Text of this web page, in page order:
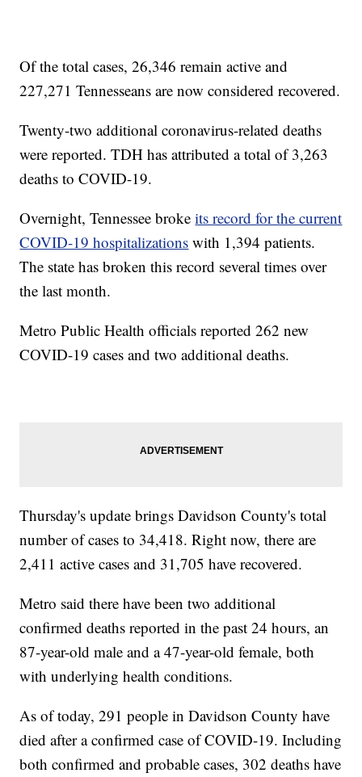
Of the total cases, 26,346 remain active and
227,271 Tennesseans are now considered recovered.
Twenty-two additional coronavirus-related deaths
were reported. TDH has attributed a total of 3,263
deaths to COVID-19.
Overnight, Tennessee brokeits record for the current
COVID-19 hospitalizations with 1,394 patients.
The state has broken this record several times over
the last month.
Metro Public Health officials reported 262 new
COVID-19 cases and two additional deaths.
Thursday's update brings Davidson County's total
number of cases to 34,418. Right now, there are
2,411 active cases and 31,705 have recovered.
Metro said there have been two additional
confirmed deaths reported in the past 24 hours, an
87-year-old male and a 47-year-old female, both
with underlying health conditions.
As of today, 291 people in Davidson County have
died after a confirmed case of COVID-19. Including
both confirmed and probable cases, 302 deaths have